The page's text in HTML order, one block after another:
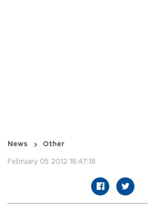
News Other
February 05 2012 18:47:18